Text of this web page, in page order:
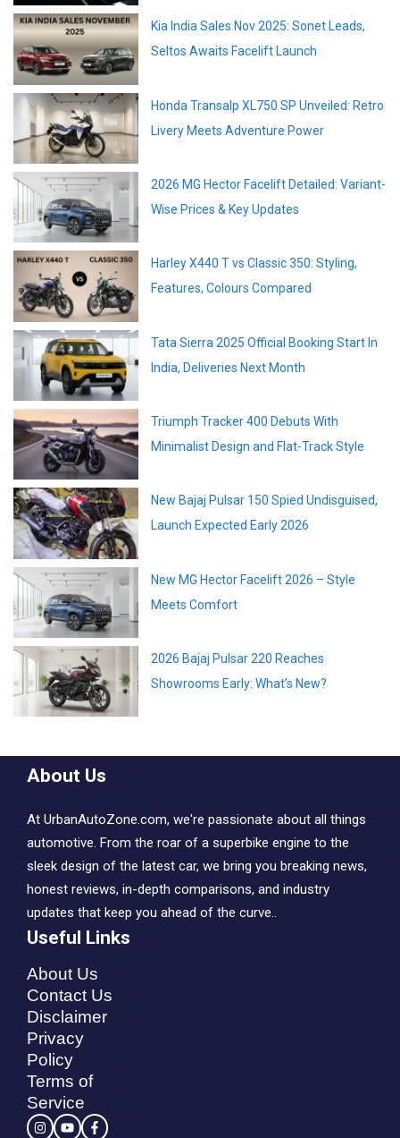
Kia India Sales Nov 2025: Sonet Leads,
Seltos Awaits Facelift Launch
Honda Transalp XL750 SP Unveiled: Retro
Livery Meets Adventure Power
2026 MG Hector Facelift Detailed: Variant-
Wise Prices & Key Updates
Harley X440 T vs Classic 350: Styling,
Features, Colours Compared
Tata Sierra 2025 Official Booking Start In
India, Deliveries Next Month
Triumph Tracker 400 Debuts With
Minimalist Design and Flat-Track Style
New Bajaj Pulsar 150 Spied Undisguised,
Launch Expected Early 2026
New MG Hector Facelift 2026 – Style
Meets Comfort
2026 Bajaj Pulsar 220 Reaches
Showrooms Early: What’s New?
About Us
At UrbanAutoZone.com, we're passionate about all things
automotive. From the roar of a superbike engine to the
sleek design of the latest car, we bring you breaking news,
honest reviews, in-depth comparisons, and industry
updates that keep you ahead of the curve..
Useful Links
About Us
Contact Us
Disclaimer
Privacy
Policy
Terms of
Service